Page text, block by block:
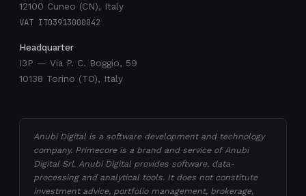
12100 Cuneo (CN), Italy
VAT IT03913000042
Headquarter
I3P — Via P. C. Boggio, 59
10138 Torino (TO), Italy
Anubi Digital is a software development and technology
company. Primecore is a brand and service of Anubi
Digital Srl. Anubi Digital provides software, data-
processing and analytical tools. It does not constitute
investment advice, portfolio management, brokerage,